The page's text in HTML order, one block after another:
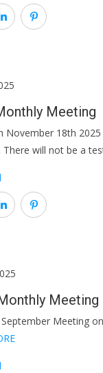
Meeting
November 18th
There will not be a
Meeting
Meeting